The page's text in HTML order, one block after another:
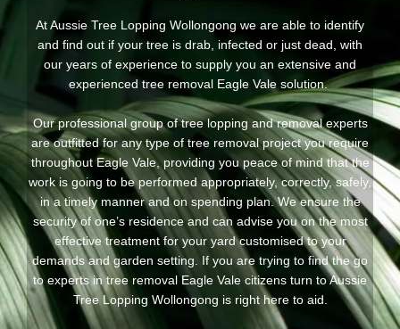
At Aussie Tree Lopping Wollongong we are able to identify
and find out if your tree is drab, infected or just dead, with
our years of experience to supply you an extensive and
experienced tree removal Eagle Vale solution.
Our professional group of tree lopping and removal experts
are outfitted for any type of tree removal project you require
throughout Eagle Vale, providing you peace of mind that the
work is going to be performed appropriately, correctly, safely,
in a timely manner and on spending plan. We ensure the
security of one’s residence and can advise you on the most
effective treatment for your yard customised to your
demands and garden setting. If you are trying to find the go
to experts in tree removal Eagle Vale citizens turn to Aussie
Tree Lopping Wollongong is right here to aid.